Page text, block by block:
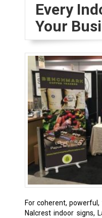
Every
Your
For coherent,
Nalcrest indoor signs,